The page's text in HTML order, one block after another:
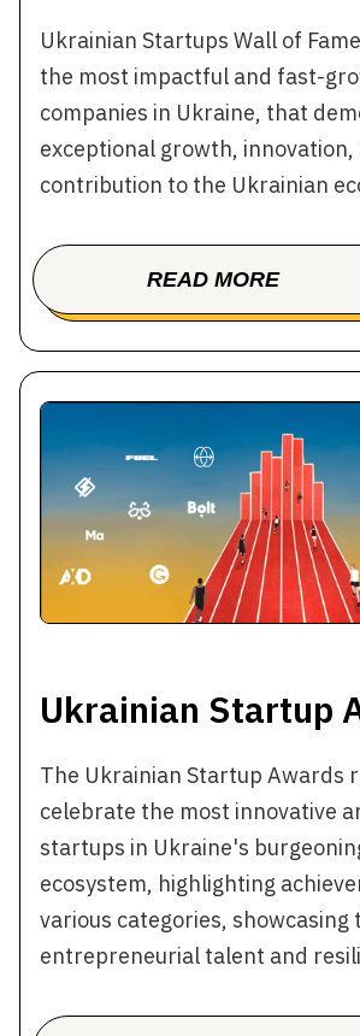
Ukrainian Startups Wall of
the most impactful and fast-
companies in Ukraine, that
exceptional growth, innovation,
contribution to the Ukrainian
READ MORE
BOOK A TOUR
Ukrainian Startup
The Ukrainian Startup Awards
celebrate the most innovative
startups in Ukraine's
ecosystem, highlighting
various categories, showcasing
entrepreneurial talent and